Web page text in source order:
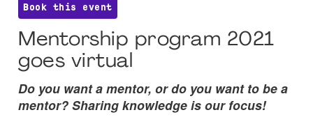
Book this event
Mentorship program 2021
goes virtual
Do you want a mentor, or do you want to be a
mentor? Sharing knowledge is our focus!